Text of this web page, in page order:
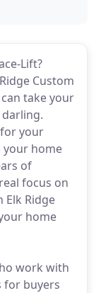
Lift?
Custom
take your
your
your home
of
focus on
Elk Ridge
home
work with
for buyers